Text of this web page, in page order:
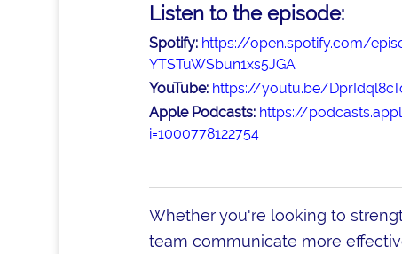
Listen to the episode:
Spotify: https://open.spotify.com/
YTSTuWSbun1xs5JGA
YouTube: https://youtu.be/
Apple Podcasts: https://
i=1000778122754
Whether you're looking to
team communicate more